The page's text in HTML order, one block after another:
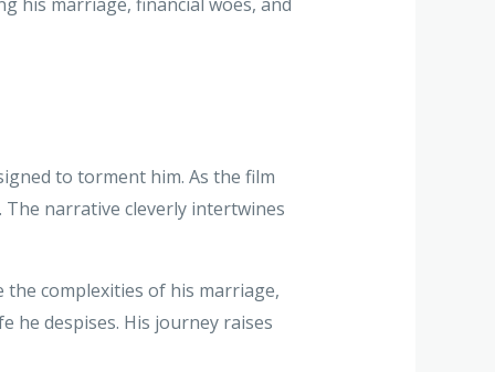
his marriage, financial woes, and
to torment him. As the film
narrative cleverly intertwines
the complexities of his marriage,
he despises. His journey raises